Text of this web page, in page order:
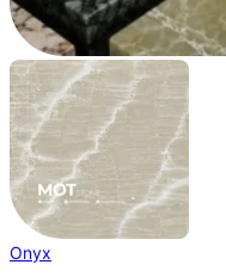
Onyx